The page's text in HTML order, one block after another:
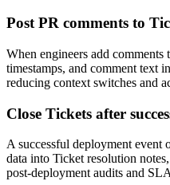
Post PR comments to
When engineers add
timestamps, and comment text
reducing context switches and
Close Tickets after
A successful deployment event
data into Ticket resolution
post-deployment audits and